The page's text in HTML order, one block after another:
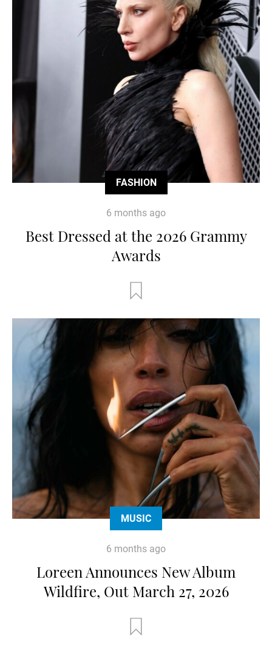
FASHION
6 months ago
Best Dressed at the 2026 Grammy
Awards
MUSIC
6 months ago
Loreen Announces New Album
Wildfire, Out March 27, 2026